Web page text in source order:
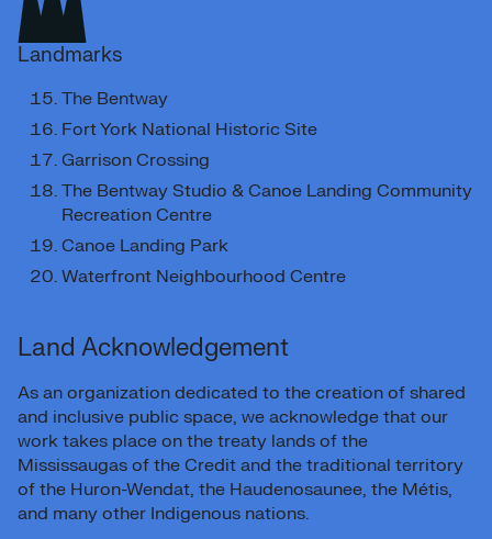
Landmarks
The Bentway
Fort York National Historic Site
Garrison Crossing
The Bentway Studio & Canoe Landing Community
Recreation Centre
Canoe Landing Park
Waterfront Neighbourhood Centre
Land Acknowledgement
As an organization dedicated to the creation of shared
and inclusive public space, we acknowledge that our
work takes place on the treaty lands of the
Mississaugas of the Credit and the traditional territory
of the Huron-Wendat, the Haudenosaunee, the Métis,
and many other Indigenous nations.